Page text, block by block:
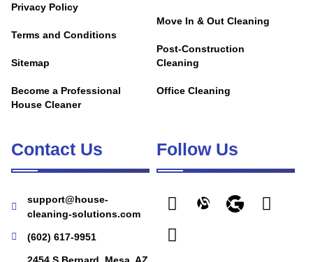
Privacy Policy
Terms and Conditions
Sitemap
Become a Professional
House Cleaner
Move In & Out Cleaning
Post-Construction
Cleaning
Office Cleaning
Contact Us
support@house-
cleaning-solutions.com
(602) 617-9951
Follow Us